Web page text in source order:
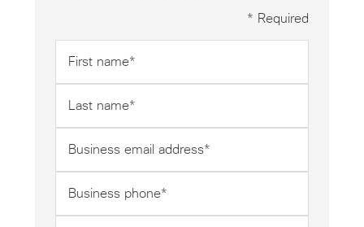
* Required
name
*
name
*
email
address
phone
*